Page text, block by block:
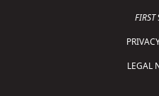
FIRST
LEGAL